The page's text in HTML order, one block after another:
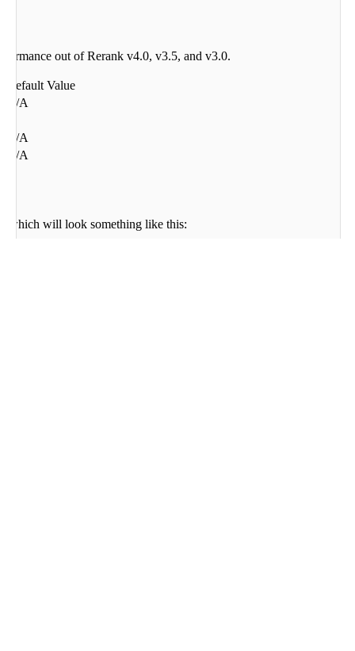
out of Rerank v4.0, v3.5, and v3.0.
Default Value
N/A
N/A
N/A
which will look something like this: